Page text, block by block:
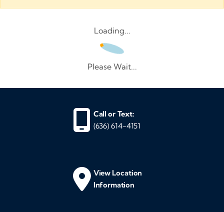
Loading...
Please Wait...
Call or Text:
(636) 614-4151
View Location
Information